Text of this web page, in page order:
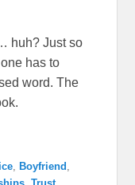
huh? Just so
has to
word. The
,Boyfriend